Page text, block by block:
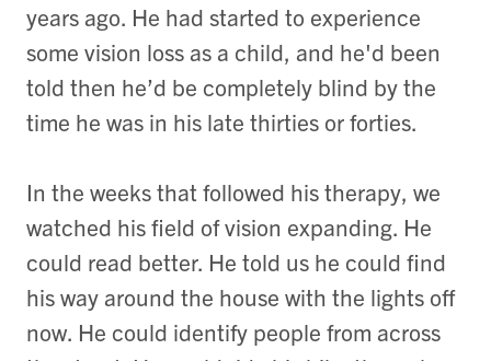
years ago. He had started to experience
some vision loss as a child, and he'd been
told then he’d be completely blind by the
time he was in his late thirties or forties.
In the weeks that followed his therapy, we
watched his field of vision expanding. He
could read better. He told us he could find
his way around the house with the lights off
now. He could identify people from across